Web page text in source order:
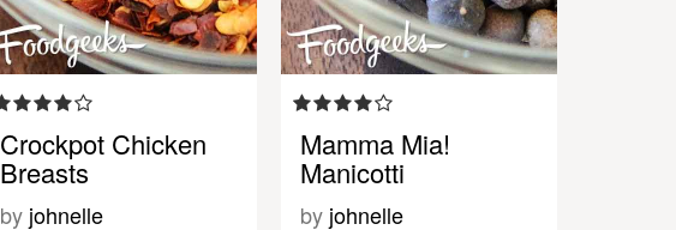
Crockpot Chicken
Breasts
by johnelle
Mamma Mia!
Manicotti
by johnelle